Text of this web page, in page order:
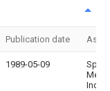
Publication date
1989-05-09